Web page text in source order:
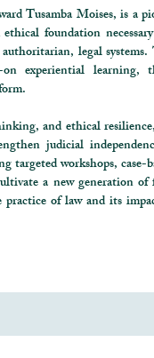
Tusamba Moises, is a
foundation
legal systems.
experiential learning,
and ethical
judicial
targeted workshops,
a new generation of
of law and its